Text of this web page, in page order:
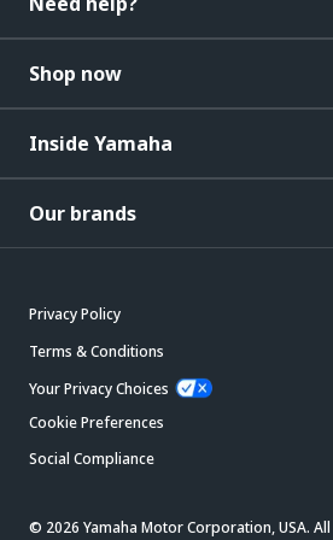
Shop now
Inside Yamaha
Our brands
Privacy Policy
Terms & Conditions
Your Privacy Choices
Cookie Preferences
Social Compliance
© 2026 Yamaha Motor Corporation, USA.